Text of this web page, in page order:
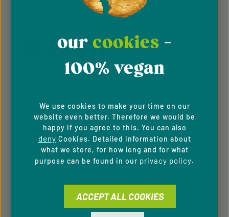
SERVICE HOTLINE
Support and counselling via:
our cookies -
100% vegan
We use cookies to make your time on our
website even better. Therefore we would be
happy if you agree to this. You can also
deny Cookies. Detailed information about
what we store, for how long and for what
purpose can be found in our privacy policy.
ACCEPT ALL COOKIES